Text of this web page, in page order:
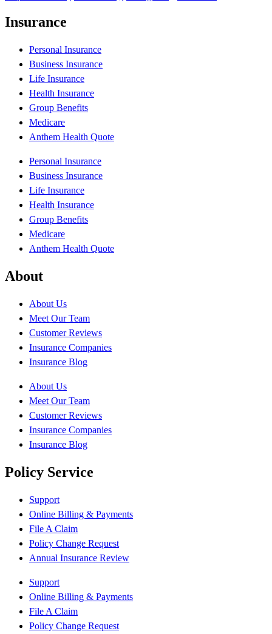
Insurance
Personal Insurance
Business Insurance
Life Insurance
Health Insurance
Group Benefits
Medicare
Anthem Health Quote
Personal Insurance
Business Insurance
Life Insurance
Health Insurance
Group Benefits
Medicare
Anthem Health Quote
About
About Us
Meet Our Team
Customer Reviews
Insurance Companies
Insurance Blog
About Us
Meet Our Team
Customer Reviews
Insurance Companies
Insurance Blog
Policy Service
Support
Online Billing & Payments
File A Claim
Policy Change Request
Annual Insurance Review
Support
Online Billing & Payments
File A Claim
Policy Change Request